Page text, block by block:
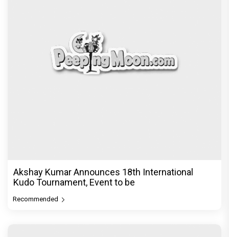
Akshay Kumar Announces 18th International
Kudo Tournament, Event to be
Recommended